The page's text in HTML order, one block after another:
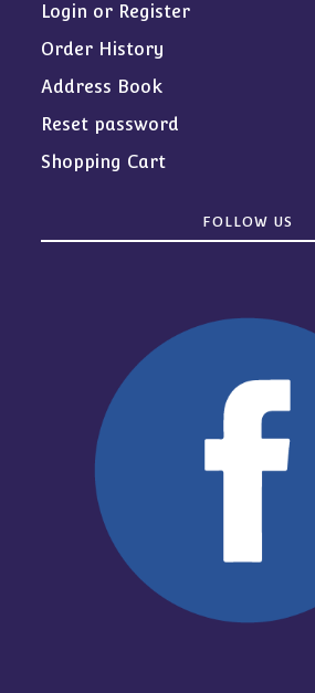
Login or Register
Order History
Address Book
Reset password
Shopping Cart
FOLLOW US